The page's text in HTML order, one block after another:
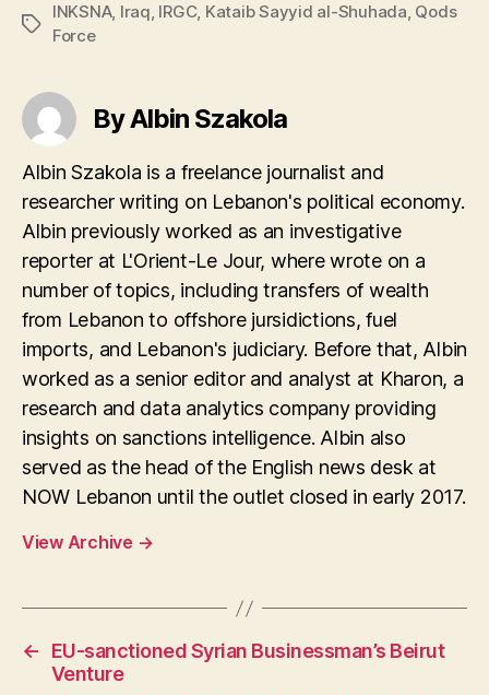
Tags
INKSNA, Iraq, IRGC, Kataib Sayyid al-Shuhada, Qods
Force
By Albin Szakola
Albin Szakola is a freelance journalist and
researcher writing on Lebanon's political economy.
Albin previously worked as an investigative
reporter at L'Orient-Le Jour, where wrote on a
number of topics, including transfers of wealth
from Lebanon to offshore jursidictions, fuel
imports, and Lebanon's judiciary. Before that, Albin
worked as a senior editor and analyst at Kharon, a
research and data analytics company providing
insights on sanctions intelligence. Albin also
served as the head of the English news desk at
NOW Lebanon until the outlet closed in early 2017.
View Archive →
←
EU-sanctioned Syrian Businessman’s Beirut
Venture